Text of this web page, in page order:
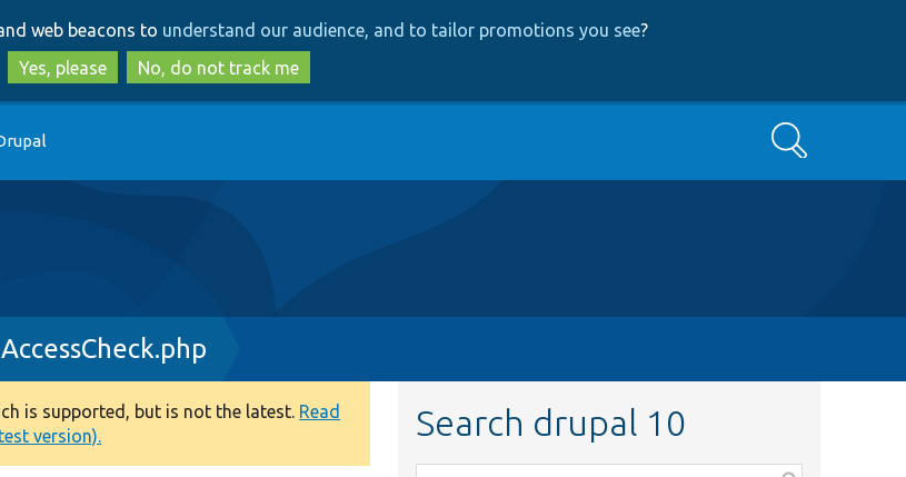
to
main
content
to
search
web beacons to understand our audience, and to tailor promotions you see?
Yes, please
No, do not track me
Search
is supported, but is not the latest. Read
version).
Search drupal 10